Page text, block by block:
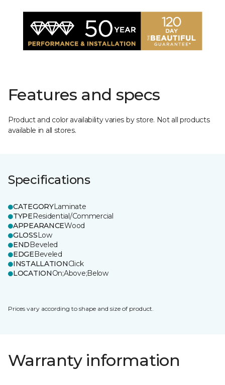
Features and specs
Product and color availability varies by store. Not all products
available in all stores.
Specifications
CATEGORYLaminate
TYPEResidential/Commercial
APPEARANCEWood
GLOSSLow
ENDBeveled
EDGEBeveled
INSTALLATIONClick
LOCATIONOn;Above;Below
Prices vary according to shape and size of product.
Warranty information